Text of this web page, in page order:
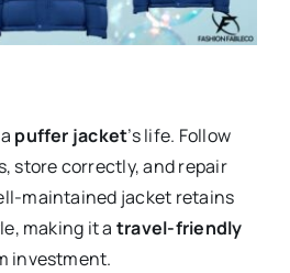
puffer jacket’s life. Follow
store correctly, and repair
maintained jacket retains
making it a travel-friendly
investment.